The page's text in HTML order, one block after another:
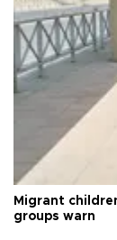
Migrant
groups warn